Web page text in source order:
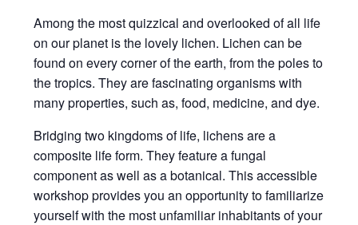
Among the most quizzical and overlooked of all life
on our planet is the lovely lichen. Lichen can be
found on every corner of the earth, from the poles to
the tropics. They are fascinating organisms with
many properties, such as, food, medicine, and dye.
Bridging two kingdoms of life, lichens are a
composite life form. They feature a fungal
component as well as a botanical. This accessible
workshop provides you an opportunity to familiarize
yourself with the most unfamiliar inhabitants of your